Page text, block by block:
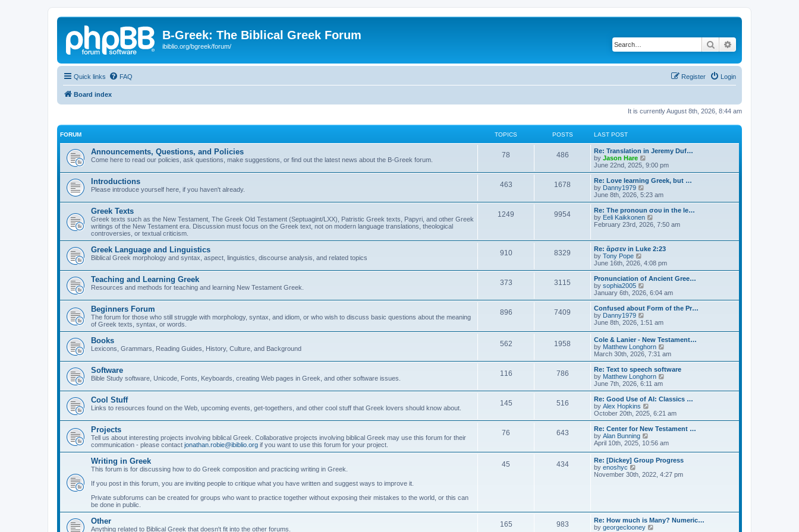
B-Greek: The Biblical Greek Forum
ibiblio.org/bgreek/forum/ Search
Quick links FAQ Login
Register
Board index
It is currently August 8th, 2026, 8:44 am
FORUM TOPICS POSTS LAST POST
Announcements, Questions, and Policies
Come here to read our policies, ask questions, make suggestions, or find out the latest news about the B-Greek forum.
78 486
Re: Translation in Jeremy Duf…
by Jason Hare
i
e
w
t
h
a
t
e
t
p
s
t
June 22nd, 2025, 9:00 pm
Introductions
Please introduce yourself here, if you haven't already.
463 1678
Re: Love learning Greek, but …
by Danny1979
i
e
w
t
h
a
t
s
t
p
s
t
June 8th, 2026, 5:23 am
Greek Texts
Greek texts such as the New Testament, The Greek Old Testament (Septuagint/LXX), Patristic Greek texts, Papyri, and other Greek
writings of the New Testament era. Discussion must focus on the Greek text, not on modern language translations, theological
controversies, or textual criticism.
1249 9954
Re: The pronoun σου in the le…
by Eeli Kaikkonen
t
h
e
l
a
t
s
t
p
s
t
February 23rd, 2026, 7:50 am
Greek Language and Linguistics
Biblical Greek morphology and syntax, aspect, linguistics, discourse analysis, and related topics
910 8329
Re: ἄρσεν in Luke 2:23
by Tony Pope
e
w
t
h
l
a
t
e
s
t
p
o
s
t
June 16th, 2026, 4:08 pm
Teaching and Learning Greek
Resources and methods for teaching and learning New Testament Greek.
373 3115
Pronunciation of Ancient Gree…
by sophia2005
i
e
w
h
l
a
t
e
s
t
p
o
s
t
January 6th, 2026, 6:04 am
Beginners Forum
The forum for those who still struggle with morphology, syntax, and idiom, or who wish to discuss basic questions about the meaning
of Greek texts, syntax, or words.
896 7409
Confused about Form of the Pr…
by Danny1979
i
w
t
h
e
l
a
t
e
s
t
p
o
s
t
June 8th, 2026, 1:51 am
Books
Lexicons, Grammars, Reading Guides, History, Culture, and Background
562 1958
Cole & Lanier - New Testament…
by Matthew Longhorn
i
e
w
l
a
e
t
o
s
t
March 30th, 2026, 7:31 am
Software
Bible Study software, Unicode, Fonts, Keyboards, creating Web pages in Greek, and other software issues.
116 786
Re: Text to speech software
by Matthew Longhorn
e
w
h
a
e
s
t
o
June 7th, 2026, 6:11 am
Cool Stuff
Links to resources found on the Web, upcoming events, get-togethers, and other cool stuff that Greek lovers should know about.
145 516
Re: Good Use of AI: Classics …
by Alex Hopkins
i
e
w
h
l
a
e
s
t
October 20th, 2025, 6:21 am
Projects
Tell us about interesting projects involving biblical Greek. Collaborative projects involving biblical Greek may use this forum for their
communication - please contact jonathan.robie@ibiblio.org if you want to use this forum for your project.
76 643
Re: Center for New Testament …
by Alan Bunning
i
t
h
e
s
t
p
April 10th, 2025, 10:56 am
Writing in Greek
This forum is for discussing how to do Greek composition and practicing writing in Greek.
If you post in this forum, you are inviting people to critique what you have written and suggest ways to improve it.
Private subforums can be created for groups who want to practice together without exposing their mistakes to the world, or this can
be done in public.
45 434
Re: [Dickey] Group Progress
by enoshyc
i
l
a
November 30th, 2022, 4:27 pm
Other
Anything related to Biblical Greek that doesn't fit into the other forums.
165 983
Re: How much is Many? Numeric…
by georgeclooney